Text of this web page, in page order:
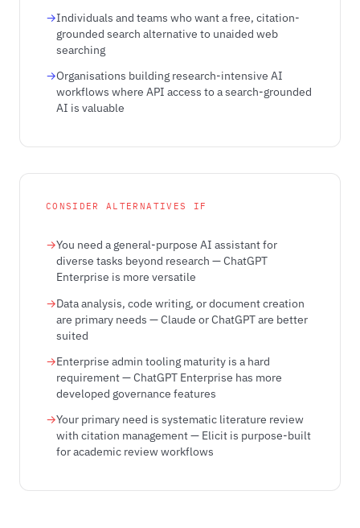
Individuals and teams who want a free, citation-
grounded search alternative to unaided web
searching
Organisations building research-intensive AI
workflows where API access to a search-grounded
AI is valuable
CONSIDER ALTERNATIVES IF
You need a general-purpose AI assistant for
diverse tasks beyond research — ChatGPT
Enterprise is more versatile
Data analysis, code writing, or document creation
are primary needs — Claude or ChatGPT are better
suited
Enterprise admin tooling maturity is a hard
requirement — ChatGPT Enterprise has more
developed governance features
Your primary need is systematic literature review
with citation management — Elicit is purpose-built
for academic review workflows